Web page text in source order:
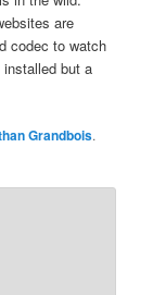
are
codec to watch
but a
Grandbois.